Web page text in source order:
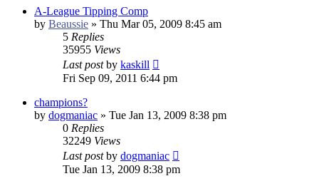
A-League Tipping Comp
by Beaussie » Thu Mar 05, 2009 8:45 am
5 Replies
35955 Views
Last postby kaskill
Fri Sep 09, 2011 6:44 pm
champions?
by dogmaniac » Tue Jan 13, 2009 8:38 pm
0 Replies
32249 Views
Last postby dogmaniac
Tue Jan 13, 2009 8:38 pm